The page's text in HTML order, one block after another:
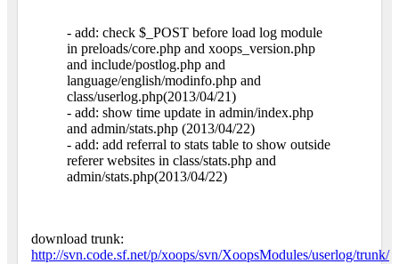
- add: check $_POST before load log module
in preloads/core.php and xoops_version.php
and include/postlog.php and
language/english/modinfo.php and
class/userlog.php(2013/04/21)
- add: show time update in admin/index.php
and admin/stats.php (2013/04/22)
- add: add referral to stats table to show outside
referer websites in class/stats.php and
admin/stats.php(2013/04/22)
download trunk:
http://svn.code.sf.net/p/xoops/svn/XoopsModules/userlog/trunk/